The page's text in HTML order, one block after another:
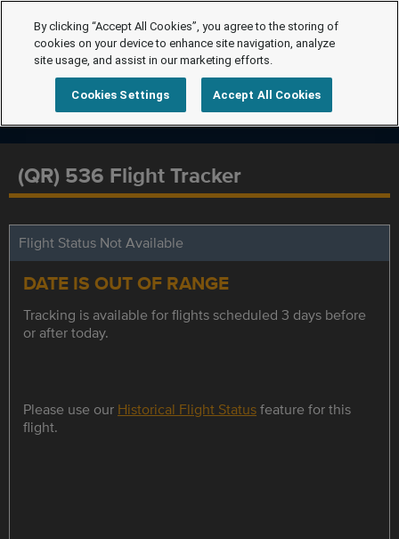
(QR) 536 Flight Tracker
Flight Status Not Available
DATE IS OUT OF RANGE
Tracking is available for flights scheduled 3 days before
or after today.
Please use our Historical Flight Statusfeature for this
flight.
By clicking “Accept All Cookies”, you agree to the storing of
cookies on your device to enhance site navigation, analyze
site usage, and assist in our marketing efforts.
Cookies Settings Accept All Cookies